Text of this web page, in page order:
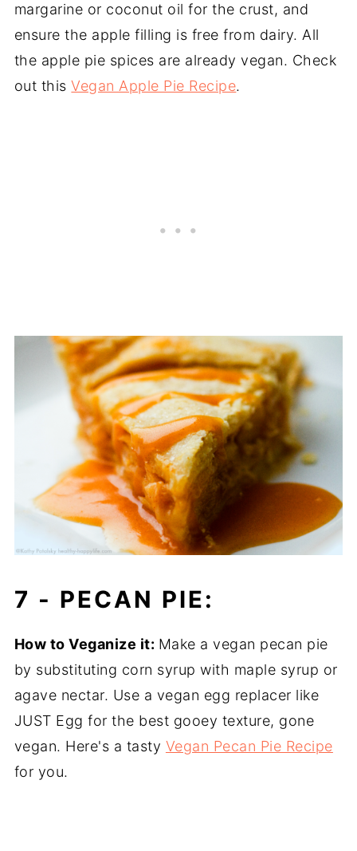
margarine or coconut oil for the crust, and
ensure the apple filling is free from dairy. All
the apple pie spices are already vegan. Check
out thisVegan Apple Pie Recipe.
7 - PECAN PIE:
How to Veganize it: Make a vegan pecan pie
by substituting corn syrup with maple syrup or
agave nectar. Use a vegan egg replacer like
JUST Egg for the best gooey texture, gone
vegan. Here's a tasty Vegan Pecan Pie Recipe
for you.